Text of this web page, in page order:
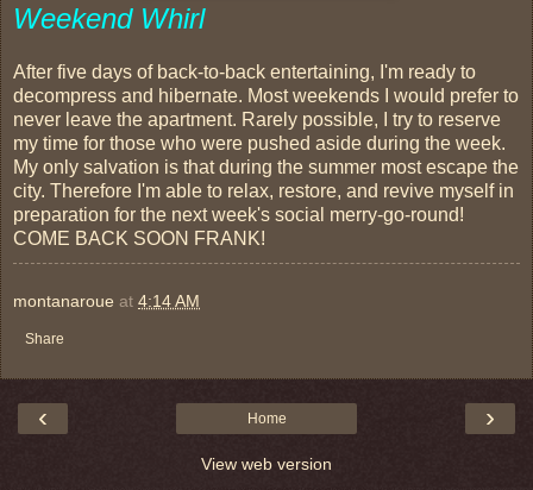
Weekend Whirl
After five days of back-to-back entertaining, I'm ready to
decompress and hibernate. Most weekends I would prefer to
never leave the apartment. Rarely possible, I try to reserve
my time for those who were pushed aside during the week.
My only salvation is that during the summer most escape the
city. Therefore I'm able to relax, restore, and revive myself in
preparation for the next week's social merry-go-round!
COME BACK SOON FRANK!
montanaroue at 4:14 AM
Share
‹ ›
Home
View web version